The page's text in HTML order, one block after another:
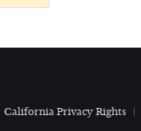
California Privacy Rights